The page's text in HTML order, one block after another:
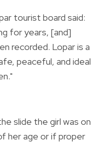
tourist board said:
for years, [and]
recorded. Lopar is a
peaceful, and ideal
slide the girl was on
her age or if proper